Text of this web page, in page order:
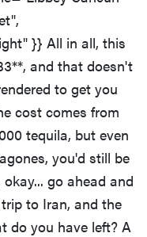
}} All in all, this
and that doesn't
to get you
cost comes from
tequila, but even
you'd still be
go ahead and
to Iran, and the
do you have left? A